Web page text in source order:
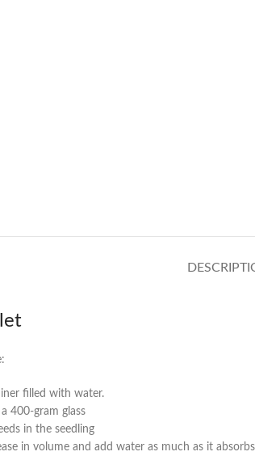
filled with water.
400-gram glass
in the seedling
in volume and add water as much as it